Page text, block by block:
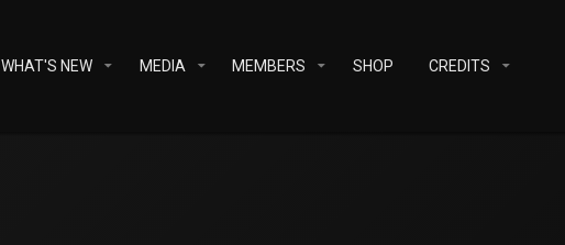
WHAT'S NEW MEDIA MEMBERS SHOP CREDITS